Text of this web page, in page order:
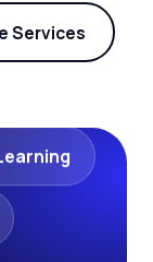
Services